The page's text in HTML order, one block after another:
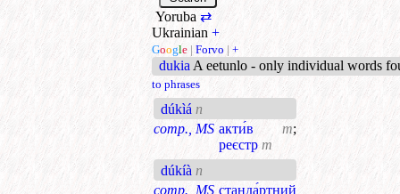
Yoruba ⇄
Ukrainian +
Google | Forvo | +
dukia A eetunlo - only individual words
to phrases
dúkìá n
comp., MS акти́в m;
реєстр m
dúkíà n
comp., MS станда́ртний